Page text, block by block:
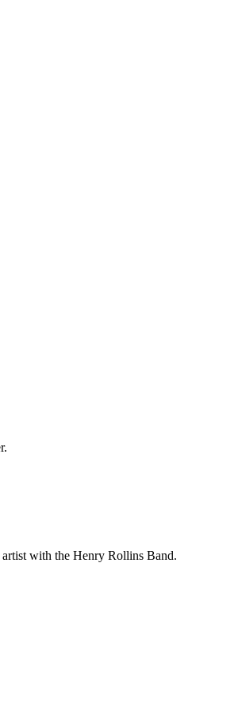
with the Henry Rollins Band.